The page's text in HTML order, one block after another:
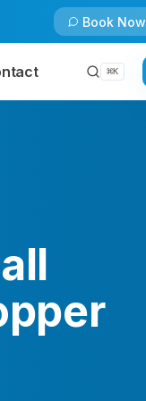
Book Now
⌘K